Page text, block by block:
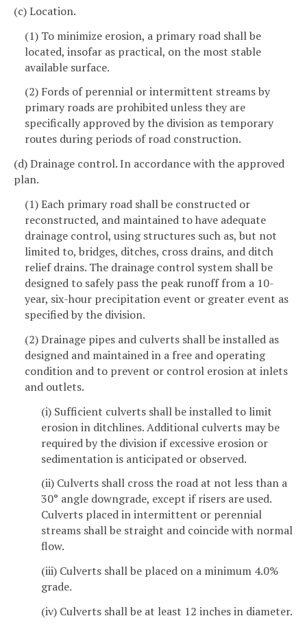
(c) Location.
(1) To minimize erosion, a primary road shall be
located, insofar as practical, on the most stable
available surface.
(2) Fords of perennial or intermittent streams by
primary roads are prohibited unless they are
specifically approved by the division as temporary
routes during periods of road construction.
(d) Drainage control. In accordance with the approved
plan.
(1) Each primary road shall be constructed or
reconstructed, and maintained to have adequate
drainage control, using structures such as, but not
limited to, bridges, ditches, cross drains, and ditch
relief drains. The drainage control system shall be
designed to safely pass the peak runoff from a 10-
year, six-hour precipitation event or greater event as
specified by the division.
(2) Drainage pipes and culverts shall be installed as
designed and maintained in a free and operating
condition and to prevent or control erosion at inlets
and outlets.
(i) Sufficient culverts shall be installed to limit
erosion in ditchlines. Additional culverts may be
required by the division if excessive erosion or
sedimentation is anticipated or observed.
(ii) Culverts shall cross the road at not less than a
30° angle downgrade, except if risers are used.
Culverts placed in intermittent or perennial
streams shall be straight and coincide with normal
flow.
(iii) Culverts shall be placed on a minimum 4.0%
grade.
(iv) Culverts shall be at least 12 inches in diameter.